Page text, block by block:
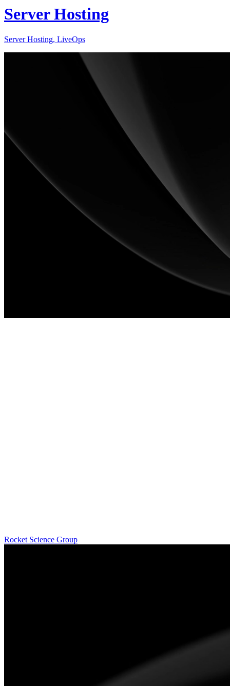
Server Hosting
Server Hosting, LiveOps
Rocket Science Group